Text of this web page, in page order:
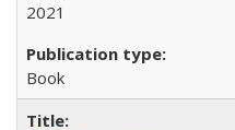
2021
Book